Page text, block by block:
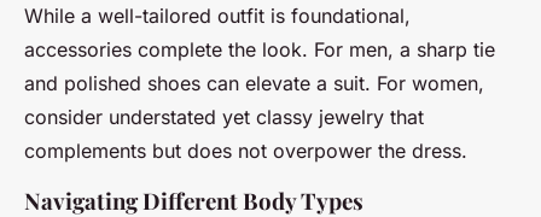
While a well-tailored outfit is foundational,
accessories complete the look. For men, a sharp tie
and polished shoes can elevate a suit. For women,
consider understated yet classy jewelry that
complements but does not overpower the dress.
Navigating Different Body Types